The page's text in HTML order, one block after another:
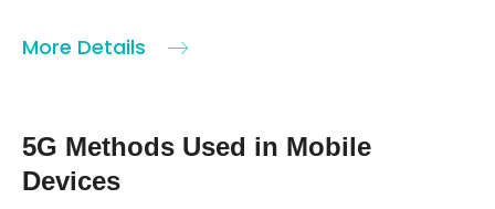
More Details
5G Methods Used in Mobile
Devices